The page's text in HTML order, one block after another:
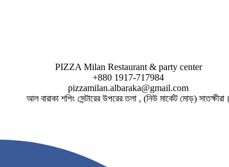
PIZZA Milan Restaurant & party center
+880 1917-717984
pizzamilan.albaraka@gmail.com
আল বারাকা শপিং সেন্টারের উপরের তলা , (নিউ মার্কেট মোড়) সাতক্ষীরা।